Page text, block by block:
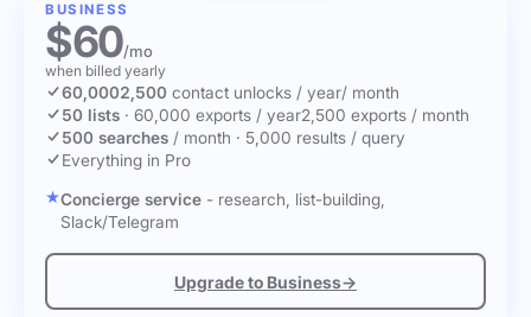
BUSINESS
$60/mo
when billed yearly
60,0002,500 contact unlocks / year/ month
50 lists · 60,000 exports / year2,500 exports / month
500 searches / month · 5,000 results / query
Everything in Pro
Concierge service - research, list-building,
Slack/Telegram
Upgrade to Business→